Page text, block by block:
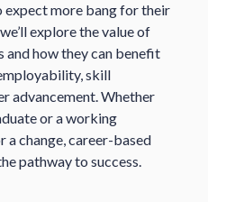
expect more bang for their
explore the value of
and how they can benefit
skill
advancement. Whether
or a working
change, career-based
pathway to success.